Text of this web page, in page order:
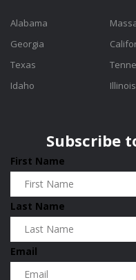
Alabama
Georgia
Texas
Idaho
Illinois
Subscribe
First Name
Last Name
Email